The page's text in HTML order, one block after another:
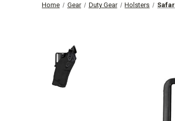
Home Gear Duty Gear Holsters